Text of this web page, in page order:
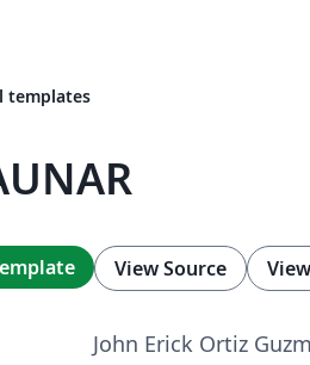
templates
View Source
John Erick Ortiz